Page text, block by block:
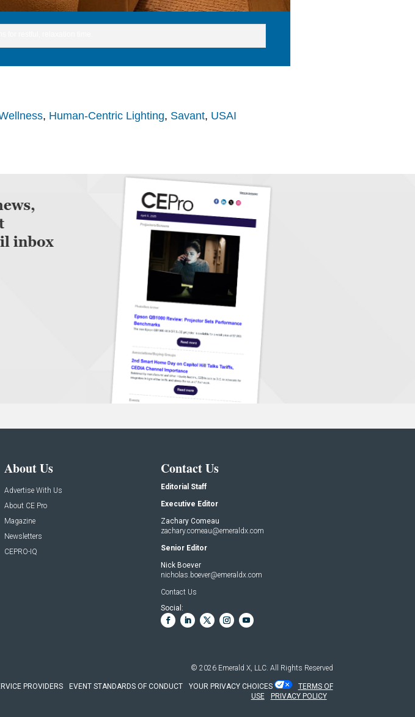
, Human-Centric Lighting, Savant, USAI
About Us
Advertise With Us
About CE Pro
Magazine
Newsletters
CEPRO-IQ
Contact Us
Editorial Staff
Executive Editor
Zachary Comeau
zachary.comeau@emeraldx.com
Senior Editor
Nick Boever
nicholas.boever@emeraldx.com
Contact Us
Social:
© 2026 Emerald X, LLC. All Rights Reserved
PROVIDERS EVENT STANDARDS OF CONDUCT YOUR PRIVACY CHOICES
TERMS OF
USE
PRIVACY POLICY